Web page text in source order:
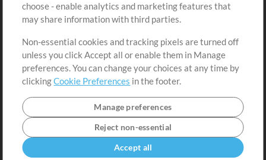
Extras
Submit your music
Playlists
choose - enable analytics and marketing features that
may share information with third parties.
Non-essential cookies and tracking pixels are turned off
unless you click Accept all or enable them in Manage
preferences. You can change your choices at any time by
clickingCookie Preferences in the footer.
Manage preferences
Reject non-essential
Accept all